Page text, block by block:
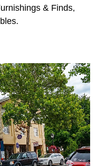
& Finds,